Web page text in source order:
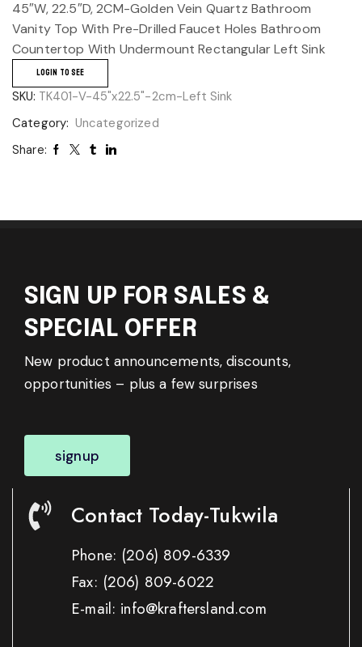
45″W, 22.5″D, 2CM-Golden Vein Quartz Bathroom
Vanity Top With Pre-Drilled Faucet Holes Bathroom
Countertop With Undermount Rectangular Left Sink
LOGIN TO SEE
SKU: TK401-V-45"x22.5"-2cm-Left Sink
Category: Uncategorized
Share:
SIGN UP FOR SALES &
SPECIAL OFFER
New product announcements, discounts,
opportunities – plus a few surprises
signup
Contact Today-Tukwila
Phone: (206) 809-6339
Fax: (206) 809-6022
E-mail: info@kraftersland.com